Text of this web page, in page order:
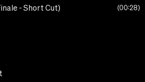
- Short Cut) 00:28